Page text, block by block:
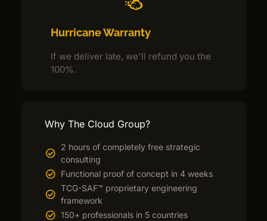
Hurricane Warranty
If we deliver late, we'll refund you the
100%.
Why The Cloud Group?
2 hours of completely free strategic
consulting
Functional proof of concept in 4 weeks
TCG-SAF™ proprietary engineering
framework
150+ professionals in 5 countries